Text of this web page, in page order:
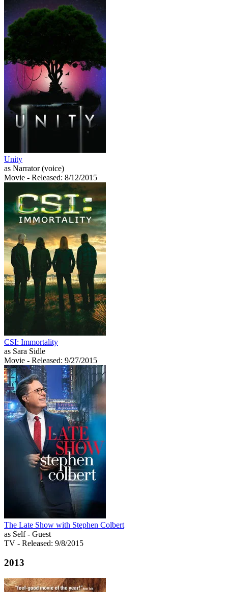
Unity
as Narrator (voice)
Movie - Released: 8/12/2015
CSI: Immortality
as Sara Sidle
Movie - Released: 9/27/2015
The Late Show with Stephen Colbert
as Self - Guest
TV - Released: 9/8/2015
2013